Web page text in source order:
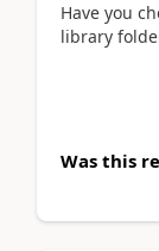
Have you
library
Was this